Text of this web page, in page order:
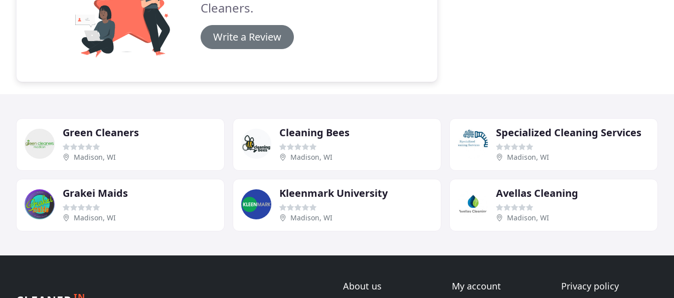
Cleaners.
Write a Review
Green Cleaners
Madison, WI
Cleaning Bees
Madison, WI
Specialized Cleaning Services
Madison, WI
Grakei Maids
Madison, WI
Kleenmark University
Madison, WI
Avellas Cleaning
Madison, WI
About us My account Privacy policy